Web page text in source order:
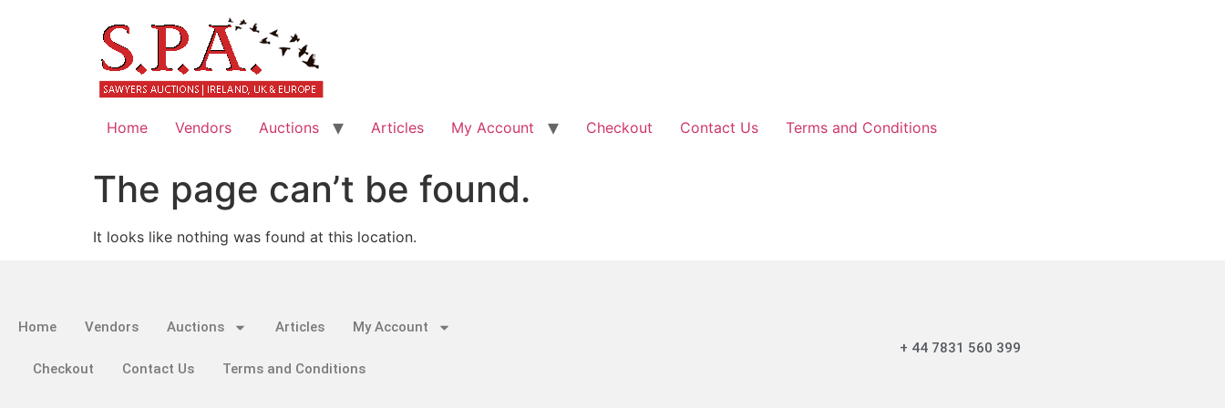
Home Vendors Auctions Articles My Account Checkout Contact Us Terms and Conditions
The page can’t be found.
It looks like nothing was found at this location.
Home Vendors Auctions Articles My Account
Checkout Contact Us Terms and Conditions
+ 44 7831 560 399